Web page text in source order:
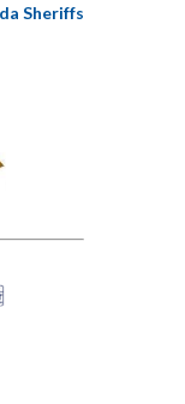
Sheriffs